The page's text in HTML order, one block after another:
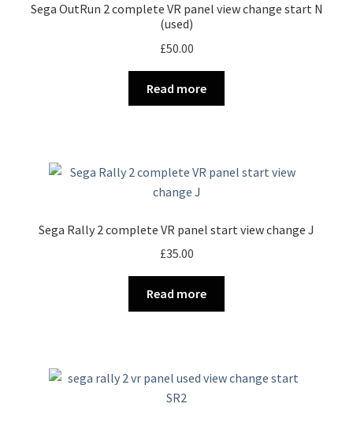
Sega OutRun 2 complete VR panel view change start N
(used)
£50.00
Read more
Sega Rally 2 complete VR panel start view change J
£35.00
Read more